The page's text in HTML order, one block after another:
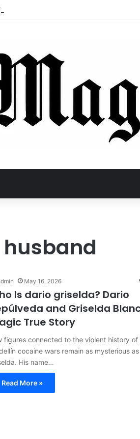
Story of Survival and Loss
May 16, 2026
Is dario griselda? Dario
and Griselda
True Story
figures connected to the violent history of
cocaine wars remain as mysterious
His name…
Read More »